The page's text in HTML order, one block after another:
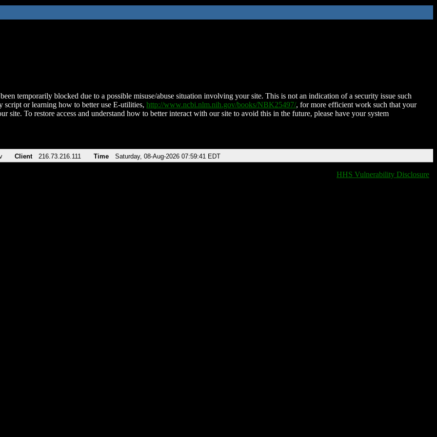
temporarily blocked due to a possible misuse/abuse situation involving your site. This is not an indication of a security issue such
script or learning how to better use E-utilities, http://www.ncbi.nlm.nih.gov/books/NBK25497/, for more efficient work such that your
site. To restore access and understand how to better interact with our site to avoid this in the future, please have your system
Client 216.73.216.111 Time Saturday, 08-Aug-2026 07:59:41 EDT
HHS Vulnerability Disclosure